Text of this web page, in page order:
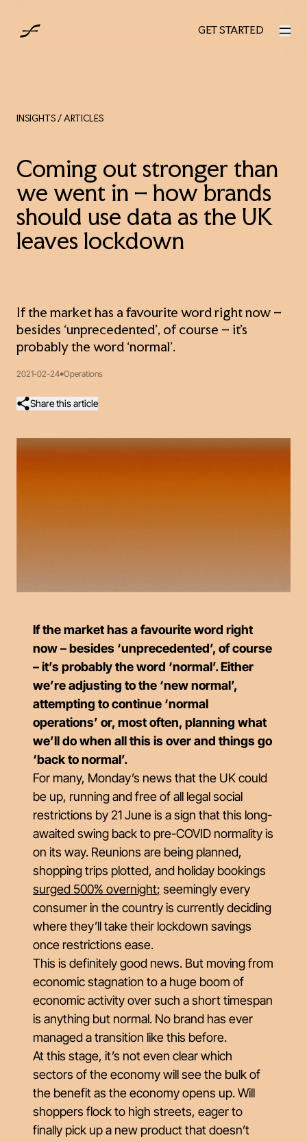
AUS
GET STARTED
GET STARTED
INSIGHTS / ARTICLES
Coming out stronger than
we went in – how brands
should use data as the UK
leaves lockdown
If the market has a favourite word right now –
besides ‘unprecedented’, of course – it’s
probably the word ‘normal’.
2021-02-24 Operations
Share this article
If the market has a favourite word right
now – besides ‘unprecedented’, of course
– it’s probably the word ‘normal’. Either
we’re adjusting to the ‘new normal’,
attempting to continue ‘normal
operations’ or, most often, planning what
we’ll do when all this is over and things go
‘back to normal’.
For many, Monday’s news that the UK could
be up, running and free of all legal social
restrictions by 21 June is a sign that this long-
awaited swing back to pre-COVID normality is
on its way. Reunions are being planned,
shopping trips plotted, and holiday bookings
surged 500% overnight; seemingly every
consumer in the country is currently deciding
where they’ll take their lockdown savings
once restrictions ease.
This is definitely good news. But moving from
economic stagnation to a huge boom of
economic activity over such a short timespan
is anything but normal. No brand has ever
managed a transition like this before.
At this stage, it’s not even clear which
sectors of the economy will see the bulk of
the benefit as the economy opens up. Will
shoppers flock to high streets, eager to
finally pick up a new product that doesn’t